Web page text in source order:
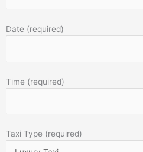
Date (required)
Time (required)
Taxi Type (required)